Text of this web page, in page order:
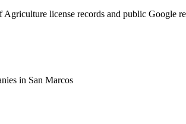
Agriculture license records and public Google
in San Marcos